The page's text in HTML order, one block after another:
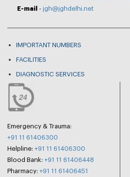
E-mail
- jgh@jghdelhi.net
IMPORTANT NUMBERS
FACILITIES
DIAGNOSTIC SERVICES
Emergency & Trauma:
+91 11 61406300
Helpline: +91 11 61406300
Blood Bank: +91 11 61406448
Pharmacy: +91 11 61406451